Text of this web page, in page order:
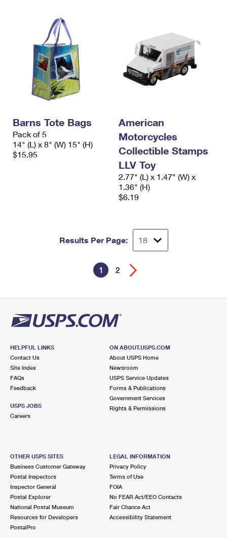
Barns Tote Bags
Pack of 5
14" (L) x 8" (W) 15" (H)
$15.95
American
Motorcycles
Collectible Stamps
LLV Toy
2.77" (L) x 1.47" (W) x
1.36" (H)
$6.19
Results Per Page:
1 2
HELPFUL LINKS
Contact Us
Site Index
FAQs
Feedback
USPS JOBS
Careers
ON ABOUT.USPS.COM
About USPS Home
Newsroom
USPS Service Updates
Forms & Publications
Government Services
Rights & Permissions
OTHER USPS SITES
Business Customer Gateway
Postal Inspectors
Inspector General
Postal Explorer
National Postal Museum
Resources for Developers
PostalPro
LEGAL INFORMATION
Privacy Policy
Terms of Use
FOIA
No FEAR Act/EEO Contacts
Fair Chance Act
Accessibility Statement